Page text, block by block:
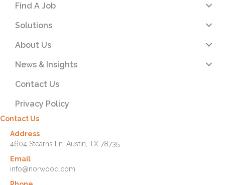
Find A Job
Solutions
About Us
News & Insights
Contact Us
Privacy Policy
Contact Us
Address
4604 Stearns Ln. Austin, TX 78735
Email
info@norwood.com